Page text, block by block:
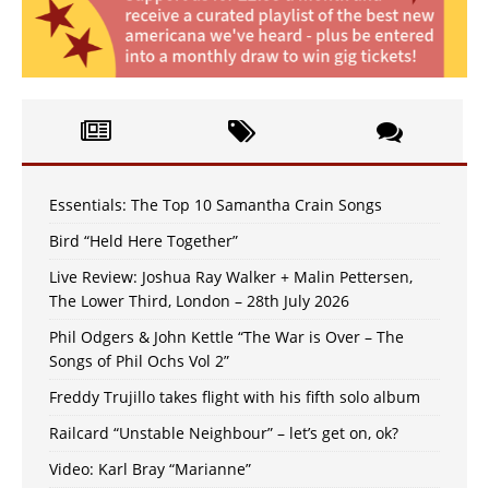
Essentials: The Top 10 Samantha Crain Songs
Bird “Held Here Together”
Live Review: Joshua Ray Walker + Malin Pettersen,
The Lower Third, London – 28th July 2026
Phil Odgers & John Kettle “The War is Over – The
Songs of Phil Ochs Vol 2”
Freddy Trujillo takes flight with his fifth solo album
Railcard “Unstable Neighbour” – let’s get on, ok?
Video: Karl Bray “Marianne”